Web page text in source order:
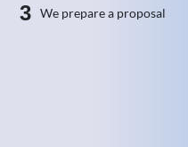
3 We prepare a proposal